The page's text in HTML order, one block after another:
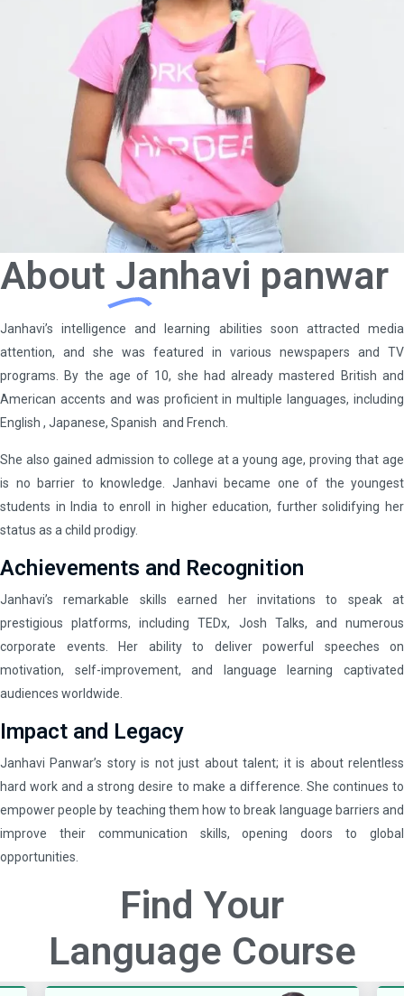
About Janhavi panwar
Janhavi’s intelligence and learning abilities soon attracted media
attention, and she was featured in various newspapers and TV
programs. By the age of 10, she had already mastered British and
American accents and was proficient in multiple languages, including
English , Japanese, Spanish and French.
She also gained admission to college at a young age, proving that age
is no barrier to knowledge. Janhavi became one of the youngest
students in India to enroll in higher education, further solidifying her
status as a child prodigy.
Achievements and Recognition
Janhavi’s remarkable skills earned her invitations to speak at
prestigious platforms, including TEDx, Josh Talks, and numerous
corporate events. Her ability to deliver powerful speeches on
motivation, self-improvement, and language learning captivated
audiences worldwide.
Impact and Legacy
Janhavi Panwar’s story is not just about talent; it is about relentless
hard work and a strong desire to make a difference. She continues to
empower people by teaching them how to break language barriers and
improve their communication skills, opening doors to global
opportunities.
Find Your
Language Course